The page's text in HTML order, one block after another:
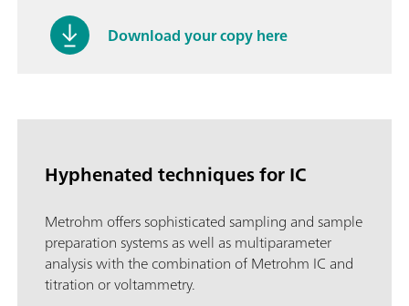
Download your copy here
Hyphenated techniques for IC
Metrohm offers sophisticated sampling and sample
preparation systems as well as multiparameter
analysis with the combination of Metrohm IC and
titration or voltammetry.